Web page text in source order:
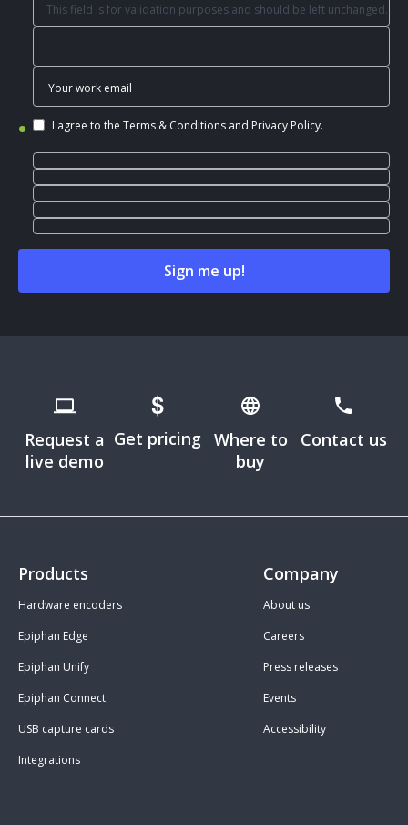
This field is for validation purposes and should be left unchanged.
I agree to the Terms & Conditions and Privacy Policy.
Request a
live demo
Get pricing Where to
buy
Contact us
Products
Hardware encoders
Epiphan Edge
Epiphan Unify
Epiphan Connect
USB capture cards
Integrations
Company
About us
Careers
Press releases
Events
Accessibility